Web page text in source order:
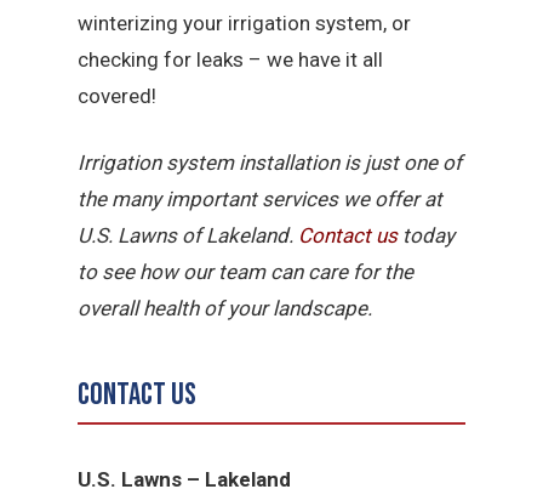
winterizing your irrigation system, or
checking for leaks – we have it all
covered!
Irrigation system installation is just one of
the many important services we offer at
U.S. Lawns of Lakeland. Contact ustoday
to see how our team can care for the
overall health of your landscape.
Contact Us
U.S. Lawns – Lakeland